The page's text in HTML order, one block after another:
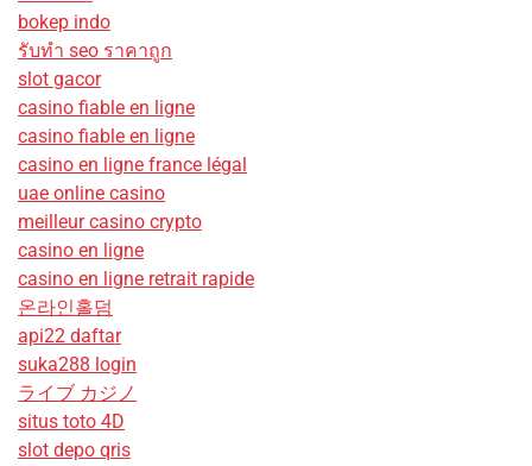
bokep indo
รับทํา seo ราคาถูก
slot gacor
casino fiable en ligne
casino fiable en ligne
casino en ligne france légal
uae online casino
meilleur casino crypto
casino en ligne
casino en ligne retrait rapide
온라인홀덤
api22 daftar
suka288 login
ライブ カジノ
situs toto 4D
slot depo qris